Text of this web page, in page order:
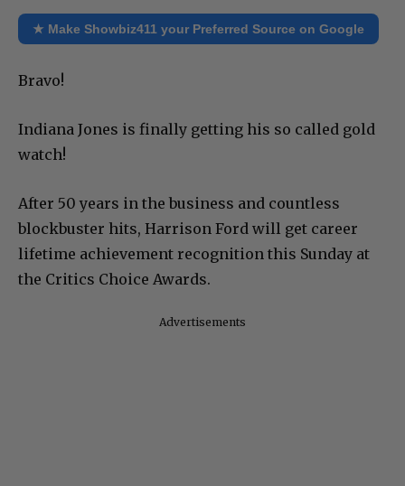
★ Make Showbiz411 your Preferred Source on Google
Bravo!
Indiana Jones is finally getting his so called gold
watch!
After 50 years in the business and countless
blockbuster hits, Harrison Ford will get career
lifetime achievement recognition this Sunday at
the Critics Choice Awards.
Advertisements